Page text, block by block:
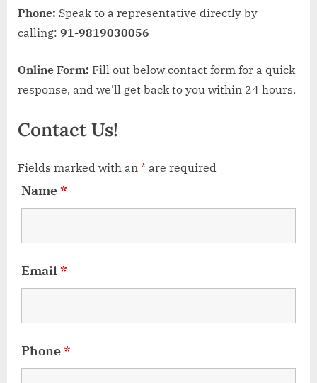
Phone: Speak to a representative directly by
calling: 91-9819030056
Online Form: Fill out below contact form for a quick
response, and we’ll get back to you within 24 hours.
Contact Us!
Fields marked with an * are required
Name*
Email*
Phone*